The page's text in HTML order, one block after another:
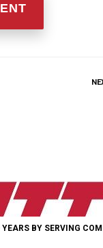
BY SERVING